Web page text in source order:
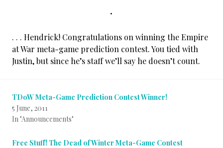
.
. . . Hendrick! Congratulations on winning the Empire
at War meta-game prediction contest. You tied with
Justin, but since he’s staff we’ll say he doesn’t count.
TDoW Meta-Game Prediction Contest Winner!
5 June, 2011
In "Announcements"
Free Stuff! The Dead of Winter Meta-Game Contest